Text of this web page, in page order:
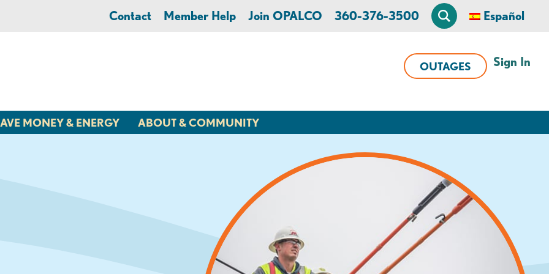
Contact Member Help Join OPALCO 360-376-3500 Español
OUTAGES Sign In
MONEY & ENERGY ABOUT & COMMUNITY